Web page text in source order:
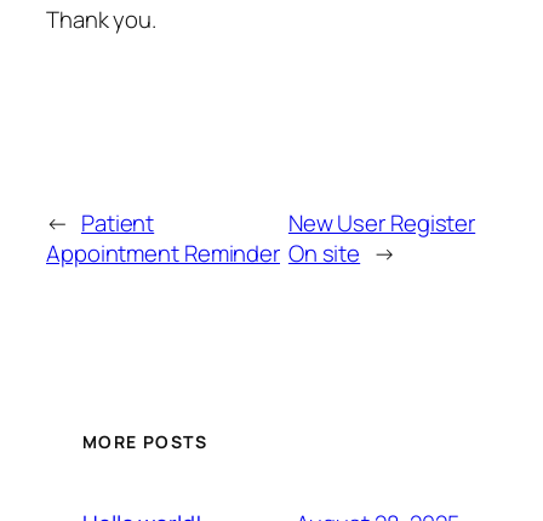
Thank you.
← Patient
Appointment Reminder
New User Register
On site →
MORE POSTS